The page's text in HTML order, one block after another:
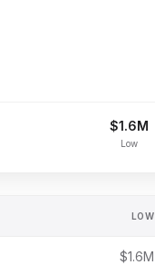
$1.6M
Low
LOW
$1.6M